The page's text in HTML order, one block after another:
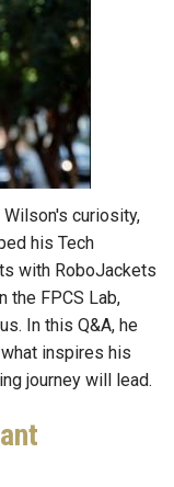
curiosity,
his Tech
with RoboJackets
the FPCS Lab,
In this Q&A, he
inspires his
journey will lead.